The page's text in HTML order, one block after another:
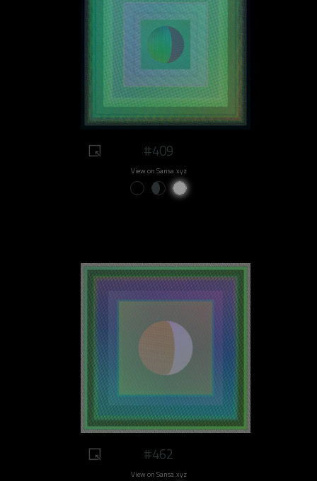
#409
View on Sansa.xyz
#462
View on Sansa.xyz